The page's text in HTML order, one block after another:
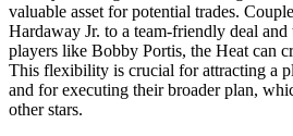
valuable asset for potential trades.
Hardaway Jr. to a team-friendly deal
players like Bobby Portis, the Heat can
This flexibility is crucial for attracting a
and for executing their broader plan,
other stars.